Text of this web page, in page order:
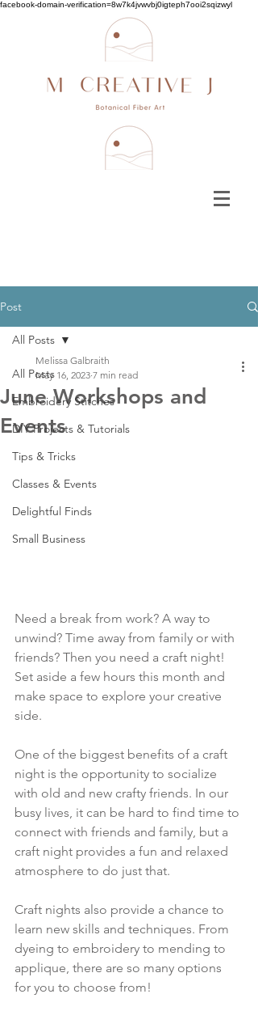
facebook-domain-verification=8w7k4jvwvbj0igteph7ooi2sqizwyl
Post
All Posts
Embroidery Stitches
DIY Projects & Tutorials
Tips & Tricks
Classes & Events
Delightful Finds
Small Business
All Posts
June Workshops and
Events
Melissa Galbraith
May 16, 2023 7 min read
Need a break from work? A way to
unwind? Time away from family or with
friends? Then you need a craft night!
Set aside a few hours this month and
make space to explore your creative
side.
One of the biggest benefits of a craft
night is the opportunity to socialize
with old and new crafty friends. In our
busy lives, it can be hard to find time to
connect with friends and family, but a
craft night provides a fun and relaxed
atmosphere to do just that.
Craft nights also provide a chance to
learn new skills and techniques. From
dyeing to embroidery to mending to
applique, there are so many options
for you to choose from!